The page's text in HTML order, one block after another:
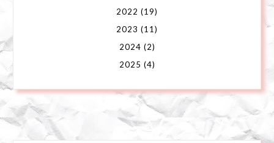
2022 (19)
2023 (11)
2024 (2)
2025 (4)